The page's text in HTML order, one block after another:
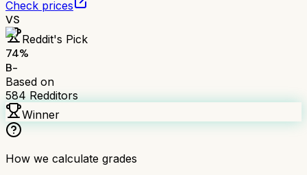
Check prices
VS
Reddit's Pick
74%
B-
Based on
584 Redditors
Winner
How we calculate grades